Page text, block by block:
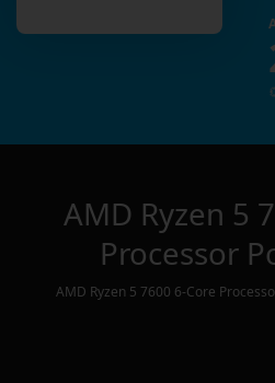
AMD Ryzen 5
Processor
AMD Ryzen 5 7600 6-Core